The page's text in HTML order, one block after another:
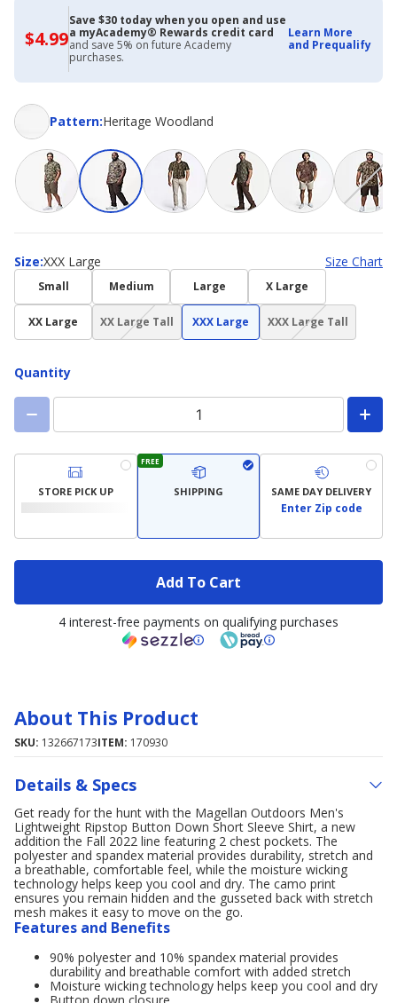
$4.99$4.99
with
Academy
Credit
Card
Save $30 today when you open and use
a myAcademy® Rewards credit card
and save 5% on future Academy
purchases.
Learn More
and Prequalify
Pattern:
Pattern Heritage Woodland
Size:
Size XXX Large Size Chart
Small Medium Large X Large
XX Large XX Large Tall
(choice
not
XXX Large XXX Large Tall
(choice
not
Quantity
STORE PICK UP
FREE
SHIPPING SAME DAY DELIVERY
Enter Zip code
Add To Cart
4 interest-free payments on qualifying purchases
About This Product
SKU: 132667173ITEM: 170930
Details & Specs
Get ready for the hunt with the Magellan Outdoors Men's
Lightweight Ripstop Button Down Short Sleeve Shirt, a new
addition the Fall 2022 line featuring 2 chest pockets. The
polyester and spandex material provides durability, stretch and
a breathable, comfortable feel, while the moisture wicking
technology helps keep you cool and dry. The camo print
ensures you remain hidden and the gusseted back with stretch
mesh makes it easy to move on the go.
Features and Benefits
90% polyester and 10% spandex material provides
durability and breathable comfort with added stretch
Moisture wicking technology helps keep you cool and dry